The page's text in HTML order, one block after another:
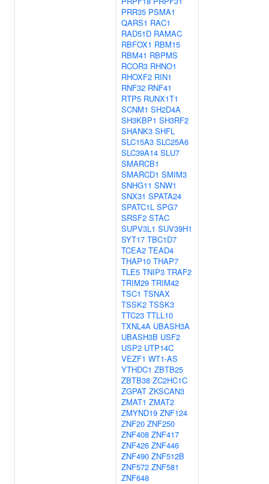
PRR35 PSMA1
QARS1 RAC1
RAD51D RAMAC
RBFOX1 RBM15
RBM41 RBPMS
RCOR3 RHNO1
RHOXF2 RIN1
RNF32 RNF41
RTP5 RUNX1T1
SCNM1 SH2D4A
SH3KBP1 SH3RF2
SHANK3 SHFL
SLC15A3 SLC25A6
SLC39A14 SLU7
SMARCB1
SMARCD1 SMIM3
SNHG11 SNW1
SNX31 SPATA24
SPATC1L SPG7
SRSF2 STAC
SUPV3L1 SUV39H1
SYT17 TBC1D7
TCEA2 TEAD4
THAP10 THAP7
TLE5 TNIP3 TRAF2
TRIM29 TRIM42
TSC1 TSNAX
TSSK2 TSSK3
TTC23 TTLL10
TXNL4A UBASH3A
UBASH3B USF2
USP2 UTP14C
VEZF1 WT1-AS
YTHDC1 ZBTB25
ZBTB38 ZC2HC1C
ZGPAT ZKSCAN3
ZMAT1 ZMAT2
ZMYND19 ZNF124
ZNF20 ZNF250
ZNF408 ZNF417
ZNF426 ZNF446
ZNF490 ZNF512B
ZNF572 ZNF581
ZNF648